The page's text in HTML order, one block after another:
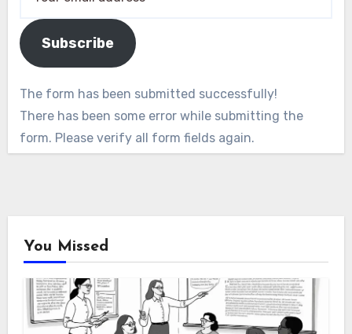
Subscribe
The form has been submitted successfully!
There has been some error while submitting the
form. Please verify all form fields again.
You Missed